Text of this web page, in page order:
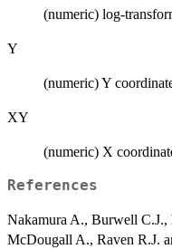
(numeric) log-
Y
(numeric) Y
XY
(numeric) X
References
Nakamura A., Burwell
McDougall A., Raven R.J.